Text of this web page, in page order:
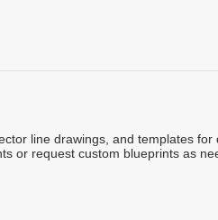
line drawings, and templates for
or request custom blueprints as